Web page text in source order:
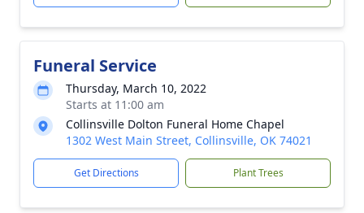
Funeral Service
Thursday, March 10, 2022
Starts at 11:00 am
Collinsville Dolton Funeral Home Chapel
1302 West Main Street, Collinsville, OK 74021
Get Directions Plant Trees